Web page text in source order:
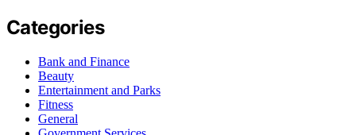
Categories
Bank and Finance
Beauty
Entertainment and Parks
Fitness
General